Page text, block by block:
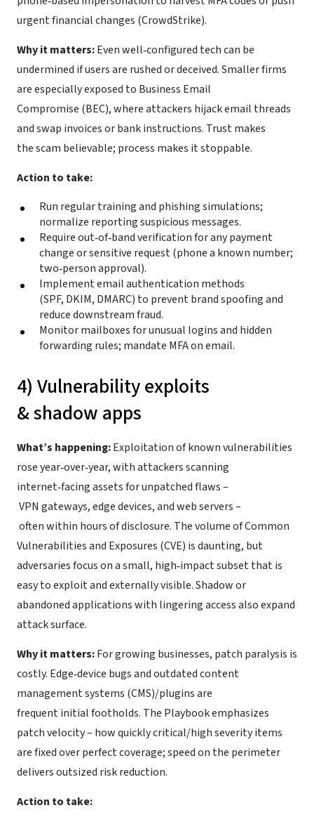
urgent financial changes (CrowdStrike).
Why it matters:Even well‑configured tech can be
undermined if users are rushed or deceived. Smaller firms
are especially exposed to Business Email
Compromise (BEC), where attackers hijack email threads
and swap invoices or bank instructions. Trust makes
the scam believable; process makes it stoppable.
Action to take:
Run regular training and phishing simulations;
normalize reporting suspicious messages.
Require out‑of‑band verification for any payment
change or sensitive request (phone a known number;
two‑person approval).
Implement email authentication methods
(SPF, DKIM, DMARC) to prevent brand spoofing and
reduce downstream fraud.
Monitor mailboxes for unusual logins and hidden
forwarding rules; mandate MFA on email.
4) Vulnerability exploits
& shadow apps
What’s happening:Exploitation of known vulnerabilities
rose year‑over‑year, with attackers scanning
internet‑facing assets for unpatched flaws –
VPN gateways, edge devices, and web servers –
often within hours of disclosure. The volume of Common
Vulnerabilities and Exposures (CVE) is daunting, but
adversaries focus on a small, high‑impact subset that is
easy to exploit and externally visible. Shadow or
abandoned applications with lingering access also expand
attack surface.
Why it matters:For growing businesses, patch paralysis is
costly. Edge‑device bugs and outdated content
management systems (CMS)/plugins are
frequent initial footholds. The Playbook emphasizes
patch velocity – how quickly critical/high severity items
are fixed over perfect coverage; speed on the perimeter
delivers outsized risk reduction.
Action to take: